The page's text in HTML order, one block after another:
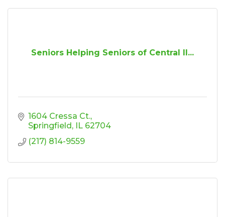
Seniors Helping Seniors of Central Il...
1604 Cressa Ct.
Springfield
IL 62704
(217) 814-9559